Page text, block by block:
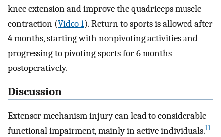
knee extension and improve the quadriceps muscle
contraction (Video 1). Return to sports is allowed after
4 months, starting with nonpivoting activities and
progressing to pivoting sports for 6 months
postoperatively.
Discussion
Extensor mechanism injury can lead to considerable
functional impairment, mainly in active individuals.11